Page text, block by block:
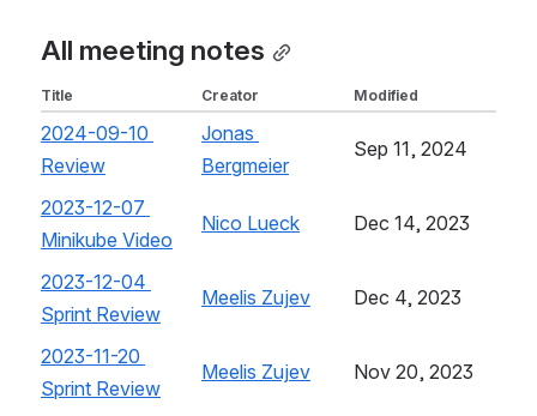
All meeting notes
Title Creator Modified
2024-09-10
Review , (opens new window)
Jonas
Bergmeier , (opens new window)
Sep 11, 2024
2023-12-07
Minikube Video , (opens new window)
Nico Lueck , (opens new window)
Dec 14, 2023
2023-12-04
Sprint Review , (opens new window)
Meelis Zujev , (opens new window)
Dec 4, 2023
2023-11-20
Sprint Review , (opens new window)
Meelis Zujev , (opens new window)
Nov 20, 2023